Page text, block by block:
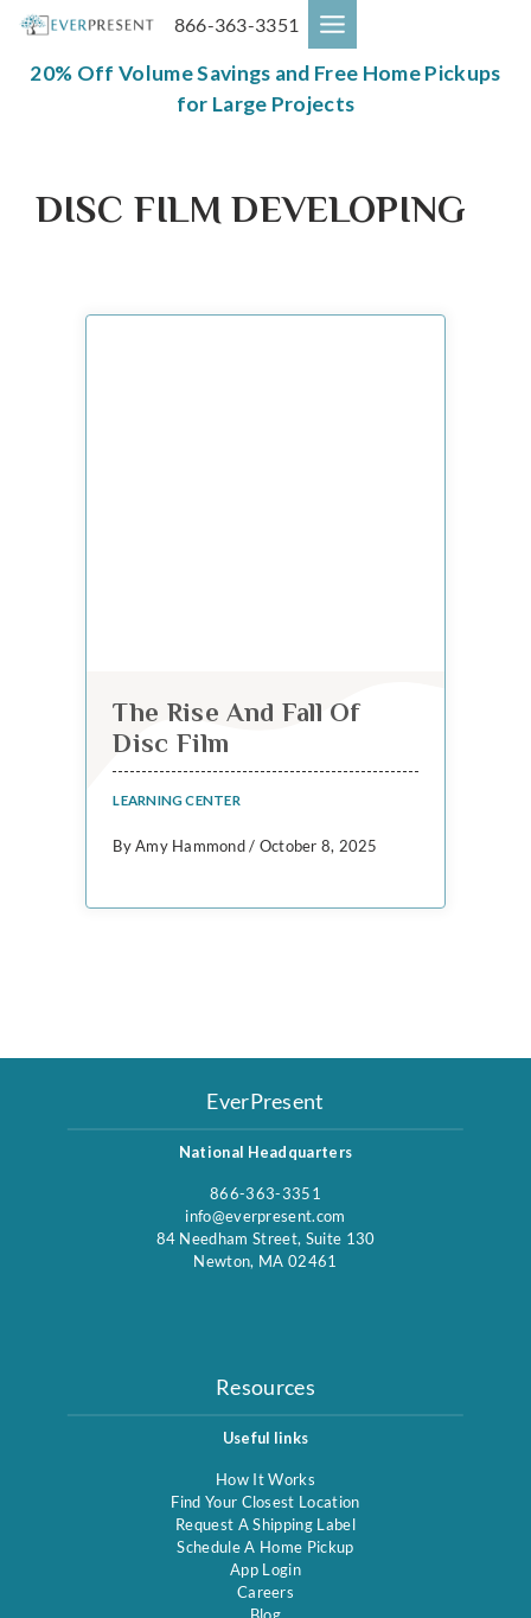
Skip
content
866-363-3351
20% Off Volume Savings and Free Home Pickups
for Large Projects
DISC FILM DEVELOPING
The Rise And Fall Of
Disc Film
LEARNING CENTER
By Amy Hammond / October 8, 2025
EverPresent
National Headquarters
866-363-3351
info@everpresent.com
84 Needham Street, Suite 130
Newton, MA 02461
Resources
Useful links
How It Works
Find Your Closest Location
Request A Shipping Label
Schedule A Home Pickup
App Login
Careers
Blog